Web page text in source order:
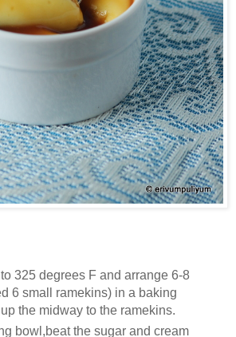
325 degrees F and arrange 6-8
6 small ramekins) in a baking
the midway to the ramekins.
bowl,beat the sugar and cream